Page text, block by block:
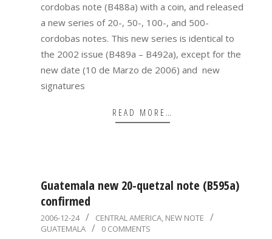
cordobas note (B488a) with a coin, and released
a new series of 20-, 50-, 100-, and 500-
cordobas notes. This new series is identical to
the 2002 issue (B489a – B492a), except for the
new date (10 de Marzo de 2006) and new
signatures
READ MORE…
Guatemala new 20-quetzal note (B595a)
confirmed
2006-
12-
2006-12-24 CENTRAL AMERICA, NEW NOTE
GUATEMALA
0 COMMENTS